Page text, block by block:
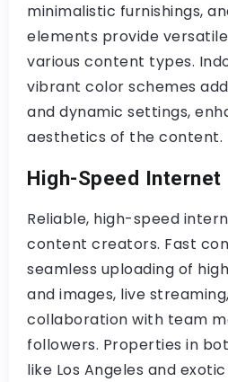
minimalistic furnishings,
elements provide
various content types.
vibrant color schemes
and dynamic settings,
aesthetics of the content.
High-Speed Internet
Reliable, high-speed
content creators. Fast
seamless uploading of
and images, live
collaboration with team
followers. Properties in
like Los Angeles and